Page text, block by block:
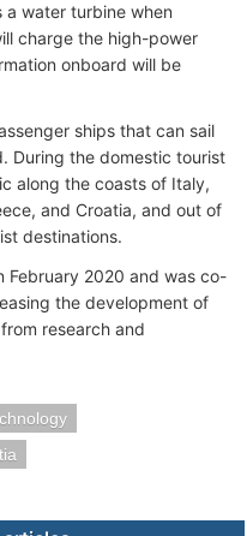
a water turbine when
charge the high-power
onboard will be
ships that can sail
During the domestic tourist
along the coasts of Italy,
and Croatia, and out of
destinations.
February 2020 and was co-
the development of
research and